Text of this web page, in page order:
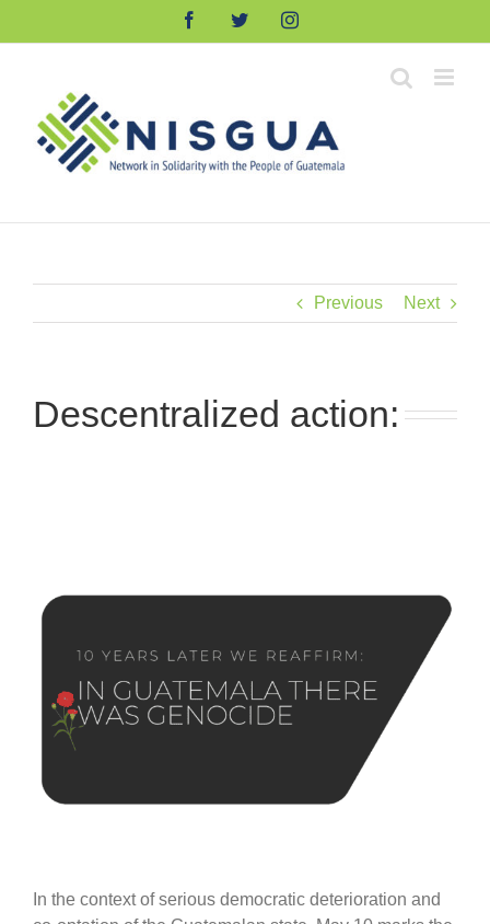
FacebookTwitterInstagram
Previous Next
Descentralized action:
In the context of serious democratic deterioration and